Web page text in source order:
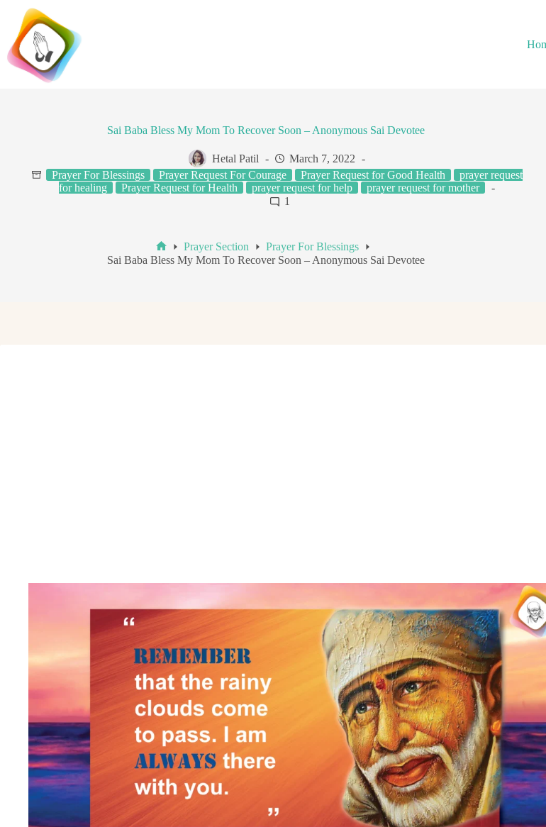
content
Sai Baba Bless My Mom To Recover Soon – Anonymous Sai Devotee
Hetal Patil
March 7, 2022
Prayer For Blessings
Prayer Request For Courage Prayer Request for Good Health
prayer request
for healing
Prayer Request for Health prayer request for help
prayer request for mother
1
Home
Prayer Section
Prayer For Blessings
Sai Baba Bless My Mom To Recover Soon – Anonymous Sai Devotee